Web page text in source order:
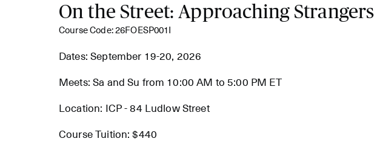
On the Street: Approaching Strangers
Course Code: 26FOESP001I
Dates: September 19-20, 2026
Meets: Sa and Su from 10:00 AM to 5:00 PM ET
Location: ICP - 84 Ludlow Street
Course Tuition: $440